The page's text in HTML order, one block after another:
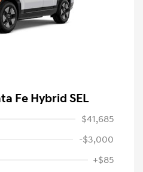
Fe Hybrid SEL
$41,685
-$3,000
+$85